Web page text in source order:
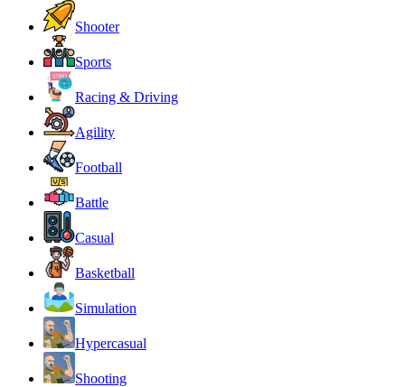
Shooter
Sports
Racing & Driving
Agility
Football
Battle
Casual
Basketball
Simulation
Hypercasual
Shooting